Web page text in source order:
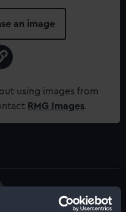
an image
using images from
RMG Images.